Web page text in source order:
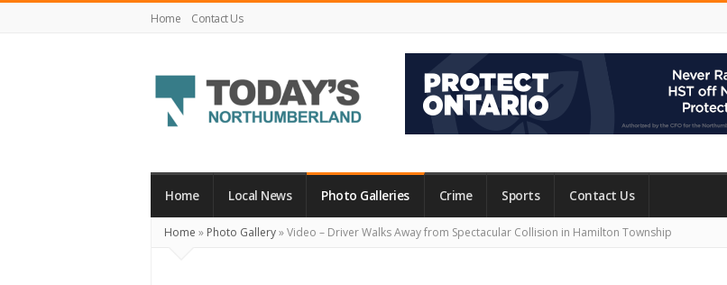
Home Contact Us
Northumberland
Your
Home Local News Photo Galleries Crime Sports Contact Us
Home » Photo Gallery»Video – Driver Walks Away from Spectacular Collision in Hamilton Township